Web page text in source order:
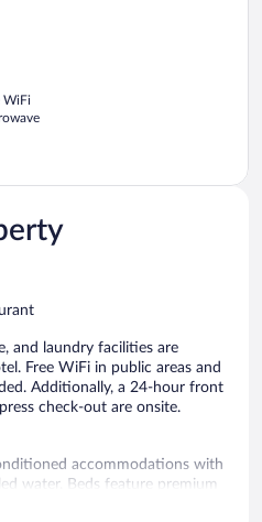
WiFi
and laundry facilities are
Free WiFi in public areas and
Additionally, a 24-hour front
check-out are onsite.
accommodations with
water. Beds feature premium
using the complimentary